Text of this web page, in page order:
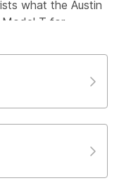
what the Austin
Model T for
a remarkably
up in a
it earned the
This is a 500 A,
the very first full
a story that few